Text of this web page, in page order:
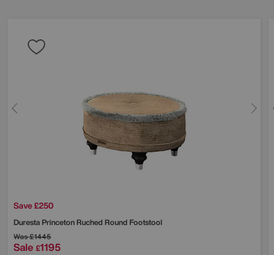
Save £250
DurestaPrinceton Ruched Round Footstool
Was£1445
Sale £1195